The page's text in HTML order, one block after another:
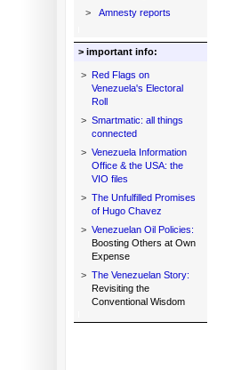
>
Amnesty reports
> important info:
> Red Flags on
Venezuela's Electoral
Roll
> Smartmatic: all things
connected
> Venezuela Information
Office & the USA: the
VIO files
> The Unfulfilled Promises
of Hugo Chavez
> Venezuelan Oil Policies:
Boosting Others at Own
Expense
> The Venezuelan Story:
Revisiting the
Conventional Wisdom